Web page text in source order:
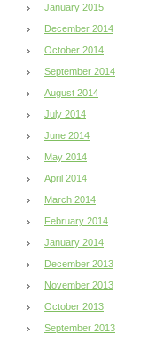
January 2015
December 2014
October 2014
September 2014
August 2014
July 2014
June 2014
May 2014
April 2014
March 2014
February 2014
January 2014
December 2013
November 2013
October 2013
September 2013